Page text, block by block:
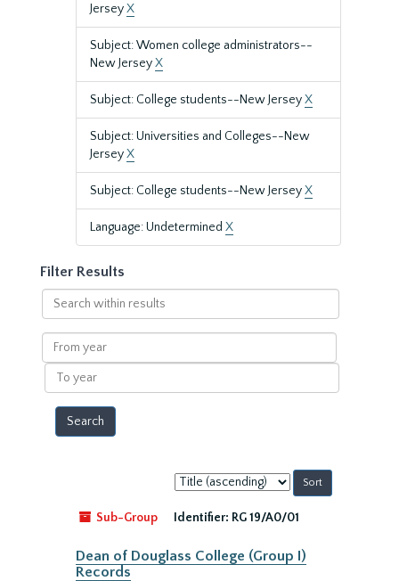
JerseyX
Subject: Women college administrators--
New JerseyX
Subject: College students--New JerseyX
Subject: Universities and Colleges--New
JerseyX
Subject: College students--New JerseyX
Language: Undetermined X
Filter Results
Search
within
results
From
year
To
year
Sort
by:
Sub-Group
Identifier: RG 19/A0/01
Dean of Douglass College (Group I)
Records